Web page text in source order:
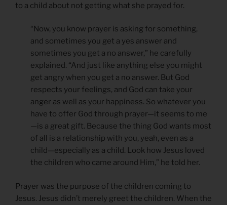
to a child about not getting what she prayed for.
“Now, you know prayer is asking for something,
and sometimes you get a yes answer and
sometimes you get a no answer,” he carefully
explained. “And just like anything else you might
get angry when you get a no answer. But God
respects your feelings, and God can take your
anger as well as your happiness. So whatever you
have to offer God through prayer—it seems to me
—is a great gift. Because the thing God wants most
of all is a relationship with you, yeah, even as a
child—especially as a child. Look how Jesus loved
the children who came around Him,” he told her.
Prayer was the purpose of the children coming to
Jesus. Jesus didn’t merely greet the children. When the